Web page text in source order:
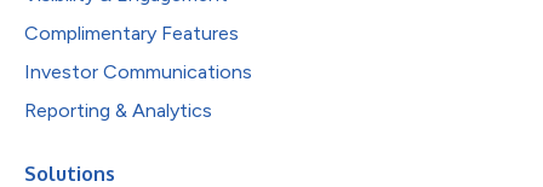
Complimentary Features
Investor Communications
Reporting & Analytics
Solutions